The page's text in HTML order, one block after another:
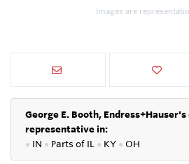
Images are
George E. Booth,
representative in:
● IN ● Parts of IL ● KY ● OH